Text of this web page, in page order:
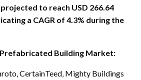
to reach USD 266.64
a CAGR of 4.3% during the
Building Market:
CertainTeed, Mighty Buildings